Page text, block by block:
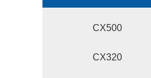
CX500
CX320